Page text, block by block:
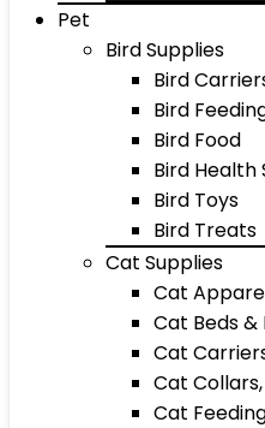
Pet
Bird Supplies
Bird
Bird
Bird Food
Bird Health
Bird Toys
Bird Treats
Cat Supplies
Cat
Cat Beds
Cat
Cat
Cat